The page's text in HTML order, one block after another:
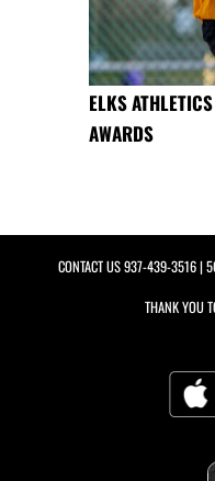
ELKS
AWARDS
CONTACT US937-439-3516|
THANK YOU